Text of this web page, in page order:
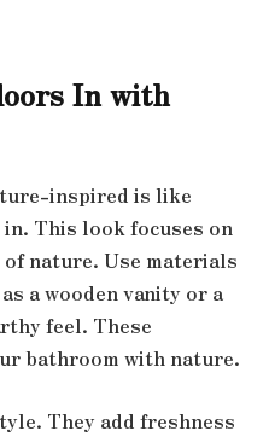
In with
inspired is like
This look focuses on
nature. Use materials
a wooden vanity or a
feel. These
bathroom with nature.
They add freshness